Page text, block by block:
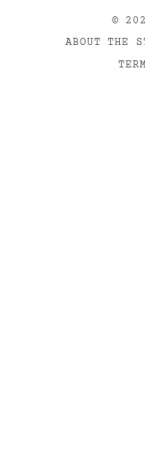
©
ABOUT THE